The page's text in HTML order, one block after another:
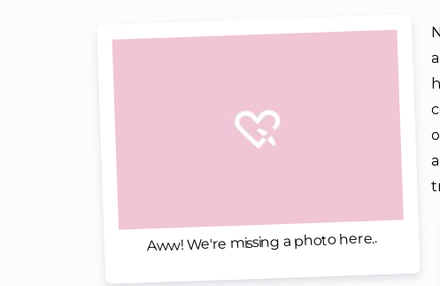
Aww! We're missing a photo here..